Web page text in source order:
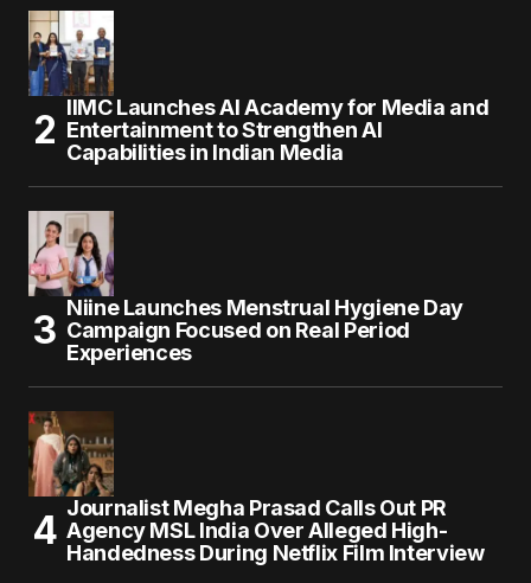
IIMC Launches AI Academy for Media and
Entertainment to Strengthen AI
Capabilities in Indian Media
Niine Launches Menstrual Hygiene Day
Campaign Focused on Real Period
Experiences
Journalist Megha Prasad Calls Out PR
Agency MSL India Over Alleged High-
Handedness During Netflix Film Interview